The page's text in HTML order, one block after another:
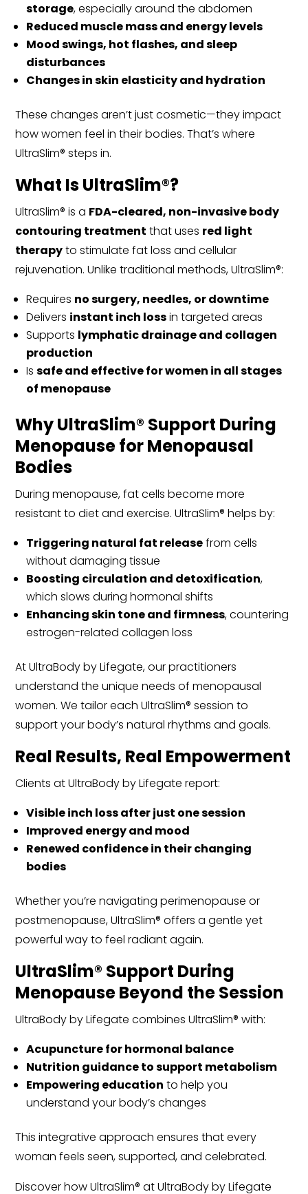
storage, especially around the abdomen
Reduced muscle mass and energy levels
Mood swings, hot flashes, and sleep
disturbances
Changes in skin elasticity and hydration
These changes aren’t just cosmetic—they impact
how women feel in their bodies. That’s where
UltraSlim® steps in.
What Is UltraSlim®?
UltraSlim® is a FDA-cleared, non-invasive body
contouring treatment that uses red light
therapyto stimulate fat loss and cellular
rejuvenation. Unlike traditional methods, UltraSlim®:
Requires no surgery, needles, or downtime
Delivers instant inch lossin targeted areas
Supports lymphatic drainage and collagen
production
Issafe and effective for women in all stages
of menopause
Why UltraSlim® Support During
Menopause for Menopausal
Bodies
During menopause, fat cells become more
resistant to diet and exercise. UltraSlim® helps by:
Triggering natural fat releasefrom cells
without damaging tissue
Boosting circulation and detoxification,
which slows during hormonal shifts
Enhancing skin tone and firmness, countering
estrogen-related collagen loss
At UltraBody by Lifegate, our practitioners
understand the unique needs of menopausal
women. We tailor each UltraSlim® session to
support your body’s natural rhythms and goals.
Real Results, Real Empowerment
Clients at UltraBody by Lifegate report:
Visible inch loss after just one session
Improved energy and mood
Renewed confidence in their changing
bodies
Whether you’re navigating perimenopause or
postmenopause, UltraSlim® offers a gentle yet
powerful way to feel radiant again.
UltraSlim® Support During
Menopause Beyond the Session
UltraBody by Lifegate combines UltraSlim® with:
Acupuncture for hormonal balance
Nutrition guidance to support metabolism
Empowering education to help you
understand your body’s changes
This integrative approach ensures that every
woman feels seen, supported, and celebrated.
Discover how UltraSlim® at UltraBody by Lifegate